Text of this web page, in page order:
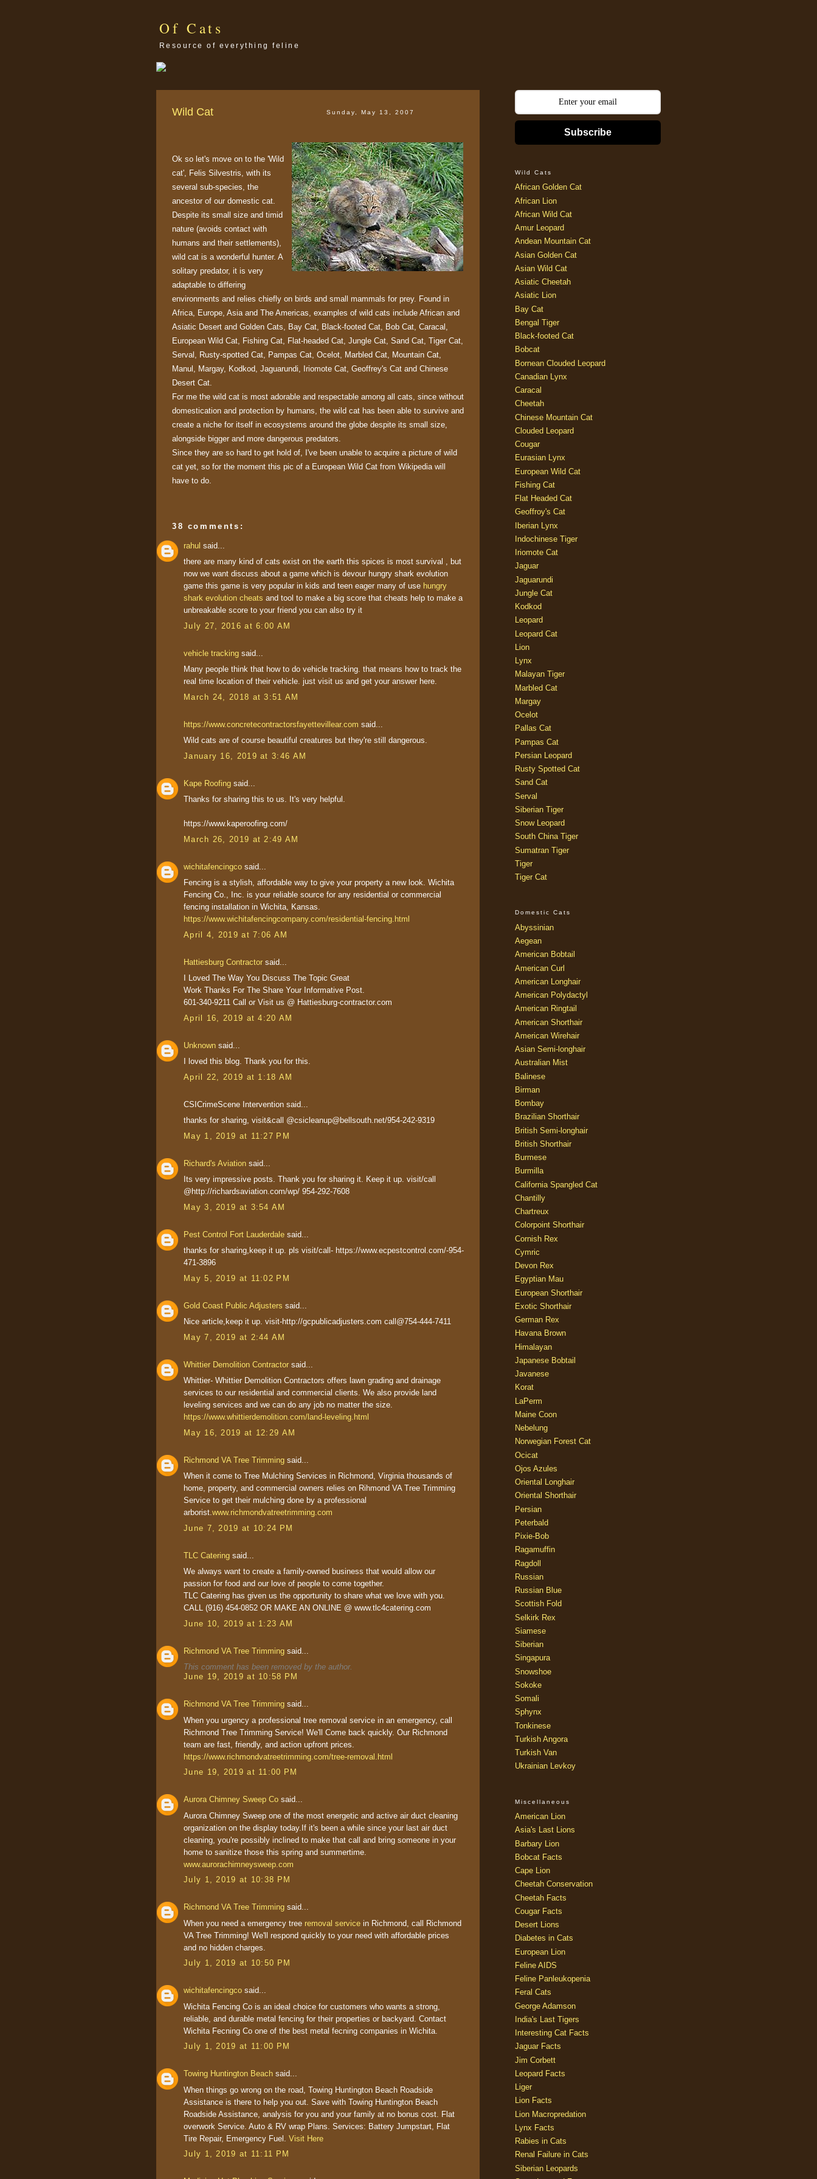
Of Cats
Resource of everything feline
Sunday, May 13, 2007
Wild Cat
Ok so let's move on to the 'Wild
cat', Felis Silvestris, with its
several sub-species, the
ancestor of our domestic cat.
Despite its small size and timid
nature (avoids contact with
humans and their settlements),
wild cat is a wonderful hunter. A
solitary predator, it is very
adaptable to differing
environments and relies chiefly on birds and small mammals for prey. Found in
Africa, Europe, Asia and The Americas, examples of wild cats include African and
Asiatic Desert and Golden Cats, Bay Cat, Black-footed Cat, Bob Cat, Caracal,
European Wild Cat, Fishing Cat, Flat-headed Cat, Jungle Cat, Sand Cat, Tiger Cat,
Serval, Rusty-spotted Cat, Pampas Cat, Ocelot, Marbled Cat, Mountain Cat,
Manul, Margay, Kodkod, Jaguarundi, Iriomote Cat, Geoffrey's Cat and Chinese
Desert Cat.
For me the wild cat is most adorable and respectable among all cats, since without
domestication and protection by humans, the wild cat has been able to survive and
create a niche for itself in ecosystems around the globe despite its small size,
alongside bigger and more dangerous predators.
Since they are so hard to get hold of, I've been unable to acquire a picture of wild
cat yet, so for the moment this pic of a European Wild Cat from Wikipedia will
have to do.
38 comments:
rahul said...
there are many kind of cats exist on the earth this spices is most survival , but
now we want discuss about a game which is devour hungry shark evolution
game this game is very popular in kids and teen eager many of use hungry
shark evolution cheats and tool to make a big score that cheats help to make a
unbreakable score to your friend you can also try it
July 27, 2016 at 6:00 AM
vehicle tracking said...
Many people think that how to do vehicle tracking. that means how to track the
real time location of their vehicle. just visit us and get your answer here.
March 24, 2018 at 3:51 AM
https://www.concretecontractorsfayettevillear.com said...
Wild cats are of course beautiful creatures but they're still dangerous.
January 16, 2019 at 3:46 AM
Kape Roofing said...
Thanks for sharing this to us. It's very helpful.
https://www.kaperoofing.com/
March 26, 2019 at 2:49 AM
wichitafencingco said...
Fencing is a stylish, affordable way to give your property a new look. Wichita
Fencing Co., Inc. is your reliable source for any residential or commercial
fencing installation in Wichita, Kansas.
https://www.wichitafencingcompany.com/residential-fencing.html
April 4, 2019 at 7:06 AM
Hattiesburg Contractor said...
I Loved The Way You Discuss The Topic Great
Work Thanks For The Share Your Informative Post.
601-340-9211 Call or Visit us @ Hattiesburg-contractor.com
April 16, 2019 at 4:20 AM
Unknown said...
I loved this blog. Thank you for this.
April 22, 2019 at 1:18 AM
CSICrimeScene Intervention said...
thanks for sharing, visit&call @csicleanup@bellsouth.net/954-242-9319
May 1, 2019 at 11:27 PM
Richard's Aviation said...
Its very impressive posts. Thank you for sharing it. Keep it up. visit/call
@http://richardsaviation.com/wp/ 954-292-7608
May 3, 2019 at 3:54 AM
Pest Control Fort Lauderdale said...
thanks for sharing,keep it up. pls visit/call- https://www.ecpestcontrol.com/-954-
471-3896
May 5, 2019 at 11:02 PM
Gold Coast Public Adjusters said...
Nice article,keep it up. visit-http://gcpublicadjusters.com call@754-444-7411
May 7, 2019 at 2:44 AM
Whittier Demolition Contractor said...
Whittier- Whittier Demolition Contractors offers lawn grading and drainage
services to our residential and commercial clients. We also provide land
leveling services and we can do any job no matter the size.
https://www.whittierdemolition.com/land-leveling.html
May 16, 2019 at 12:29 AM
Richmond VA Tree Trimming said...
When it come to Tree Mulching Services in Richmond, Virginia thousands of
home, property, and commercial owners relies on Rihmond VA Tree Trimming
Service to get their mulching done by a professional
arborist.www.richmondvatreetrimming.com
June 7, 2019 at 10:24 PM
TLC Catering said...
We always want to create a family-owned business that would allow our
passion for food and our love of people to come together.
TLC Catering has given us the opportunity to share what we love with you.
CALL (916) 454-0852 OR MAKE AN ONLINE @ www.tlc4catering.com
June 10, 2019 at 1:23 AM
Richmond VA Tree Trimming said...
This comment has been removed by the author.
June 19, 2019 at 10:58 PM
Richmond VA Tree Trimming said...
When you urgency a professional tree removal service in an emergency, call
Richmond Tree Trimming Service! We'll Come back quickly. Our Richmond
team are fast, friendly, and action upfront prices.
https://www.richmondvatreetrimming.com/tree-removal.html
June 19, 2019 at 11:00 PM
Aurora Chimney Sweep Co said...
Aurora Chimney Sweep one of the most energetic and active air duct cleaning
organization on the display today.If it's been a while since your last air duct
cleaning, you're possibly inclined to make that call and bring someone in your
home to sanitize those this spring and summertime.
www.aurorachimneysweep.com
July 1, 2019 at 10:38 PM
Richmond VA Tree Trimming said...
When you need a emergency tree removal service in Richmond, call Richmond
VA Tree Trimming! We'll respond quickly to your need with affordable prices
and no hidden charges.
July 1, 2019 at 10:50 PM
wichitafencingco said...
Wichita Fencing Co is an ideal choice for customers who wants a strong,
reliable, and durable metal fencing for their properties or backyard. Contact
Wichita Fecning Co one of the best metal fecning companies in Wichita.
July 1, 2019 at 11:00 PM
Towing Huntington Beach said...
When things go wrong on the road, Towing Huntington Beach Roadside
Assistance is there to help you out. Save with Towing Huntington Beach
Roadside Assistance, analysis for you and your family at no bonus cost. Flat
overwork Service. Auto & RV wrap Plans. Services: Battery Jumpstart, Flat
Tire Repair, Emergency Fuel. Visit Here
July 1, 2019 at 11:11 PM
Subscribe
Wild Cats
African Golden Cat
African Lion
African Wild Cat
Amur Leopard
Andean Mountain Cat
Asian Golden Cat
Asian Wild Cat
Asiatic Cheetah
Asiatic Lion
Bay Cat
Bengal Tiger
Black-footed Cat
Bobcat
Bornean Clouded Leopard
Canadian Lynx
Caracal
Cheetah
Chinese Mountain Cat
Clouded Leopard
Cougar
Eurasian Lynx
European Wild Cat
Fishing Cat
Flat Headed Cat
Geoffroy's Cat
Iberian Lynx
Indochinese Tiger
Iriomote Cat
Jaguar
Jaguarundi
Jungle Cat
Kodkod
Leopard
Leopard Cat
Lion
Lynx
Malayan Tiger
Marbled Cat
Margay
Ocelot
Pallas Cat
Pampas Cat
Persian Leopard
Rusty Spotted Cat
Sand Cat
Serval
Siberian Tiger
Snow Leopard
South China Tiger
Sumatran Tiger
Tiger
Tiger Cat
Domestic Cats
Abyssinian
Aegean
American Bobtail
American Curl
American Longhair
American Polydactyl
American Ringtail
American Shorthair
American Wirehair
Asian Semi-longhair
Australian Mist
Balinese
Birman
Bombay
Brazilian Shorthair
British Semi-longhair
British Shorthair
Burmese
Burmilla
California Spangled Cat
Chantilly
Chartreux
Colorpoint Shorthair
Cornish Rex
Cymric
Devon Rex
Egyptian Mau
European Shorthair
Exotic Shorthair
German Rex
Havana Brown
Himalayan
Japanese Bobtail
Javanese
Korat
LaPerm
Maine Coon
Nebelung
Norwegian Forest Cat
Ocicat
Ojos Azules
Oriental Longhair
Oriental Shorthair
Persian
Peterbald
Pixie-Bob
Ragamuffin
Ragdoll
Russian
Russian Blue
Scottish Fold
Selkirk Rex
Siamese
Siberian
Singapura
Snowshoe
Sokoke
Somali
Sphynx
Tonkinese
Turkish Angora
Turkish Van
Ukrainian Levkoy
Miscellaneous
American Lion
Asia's Last Lions
Barbary Lion
Bobcat Facts
Cape Lion
Cheetah Conservation
Cheetah Facts
Cougar Facts
Desert Lions
Diabetes in Cats
European Lion
Feline AIDS
Feline Panleukopenia
Feral Cats
George Adamson
India's Last Tigers
Interesting Cat Facts
Jaguar Facts
Jim Corbett
Leopard Facts
Liger
Lion Facts
Lion Macropredation
Lynx Facts
Rabies in Cats
Renal Failure in Cats
Siberian Leopards